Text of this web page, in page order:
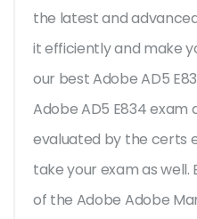
the latest and
it efficiently and make
our best Adobe AD5
Adobe AD5 E834 exam
evaluated by the certs
take your exam as
of the Adobe Adobe